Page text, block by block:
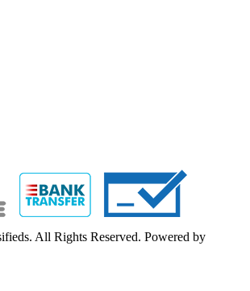
All Rights Reserved. Powered by